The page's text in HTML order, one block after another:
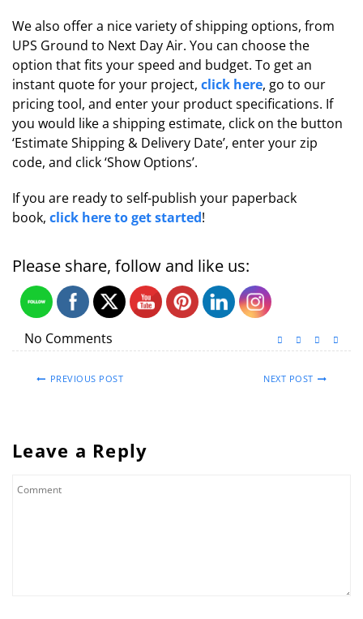
We also offer a nice variety of shipping options, from
UPS Ground to Next Day Air. You can choose the
option that fits your speed and budget. To get an
instant quote for your project, click here, go to our
pricing tool, and enter your product specifications. If
you would like a shipping estimate, click on the button
‘Estimate Shipping & Delivery Date’, enter your zip
code, and click ‘Show Options’.
If you are ready to self-publish your paperback
book, click here to get started!
Please share, follow and like us:
No Comments
PREVIOUS POST NEXT POST
Leave a Reply